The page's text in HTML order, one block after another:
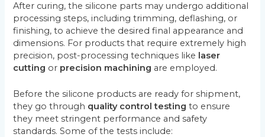
After curing, the silicone parts may undergo additional
processing steps, including trimming, deflashing, or
finishing, to achieve the desired final appearance and
dimensions. For products that require extremely high
precision, post-processing techniques like laser
cutting or precision machining are employed.
Before the silicone products are ready for shipment,
they go through quality control testing to ensure
they meet stringent performance and safety
standards. Some of the tests include: